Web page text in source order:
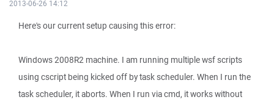
2013-06-26 14:12
Here's our current setup causing this error:
Windows 2008R2 machine. I am running multiple wsf scripts
using cscript being kicked off by task scheduler. When I run the
task scheduler, it aborts. When I run via cmd, it works without